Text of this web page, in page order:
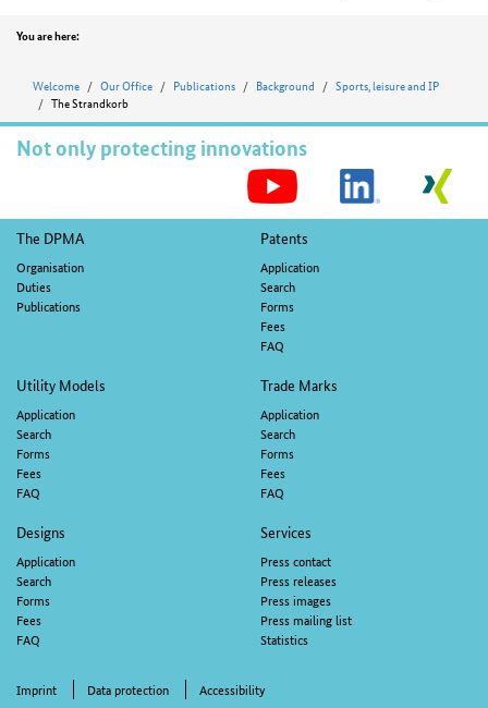
Position
You are here:
Welcome Our Office Publications Background
Sports, leisure and IP
The Strandkorb
Not only protecting innovations
Footer
navigation
The DPMA
Organisation
Duties
Publications
Patents
Application
Search
Forms
Fees
FAQ
Utility Models
Application
Search
Forms
Fees
FAQ
Trade Marks
Application
Search
Forms
Fees
FAQ
Designs
Application
Search
Forms
Fees
FAQ
Services
Press contact
Press releases
Press images
Press mailing list
Statistics
Imprint Data protection Accessibility